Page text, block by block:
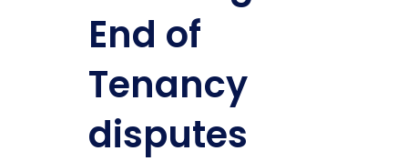
End of
Tenancy
disputes